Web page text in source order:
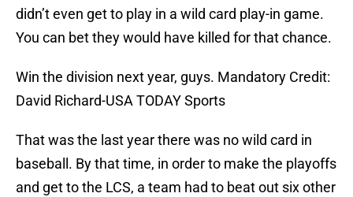
didn’t even get to play in a wild card play-in game.
You can bet they would have killed for that chance.
Win the division next year, guys. Mandatory Credit:
David Richard-USA TODAY Sports
That was the last year there was no wild card in
baseball. By that time, in order to make the playoffs
and get to the LCS, a team had to beat out six other